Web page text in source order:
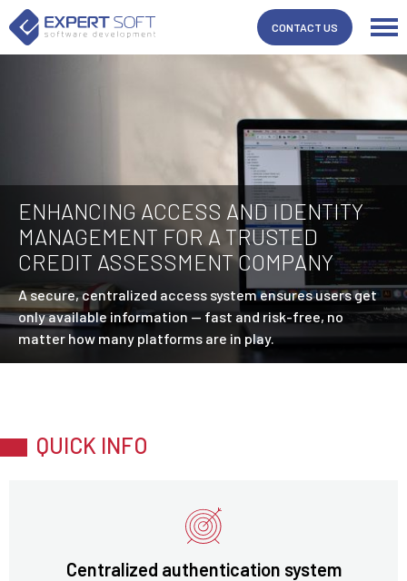
CONTACT US
ENHANCING ACCESS AND IDENTITY
MANAGEMENT FOR A TRUSTED
CREDIT ASSESSMENT COMPANY
A secure, centralized access system ensures users get
only available information — fast and risk-free, no
matter how many platforms are in play.
QUICK INFO
Centralized authentication system